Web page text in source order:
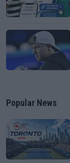
Popular News